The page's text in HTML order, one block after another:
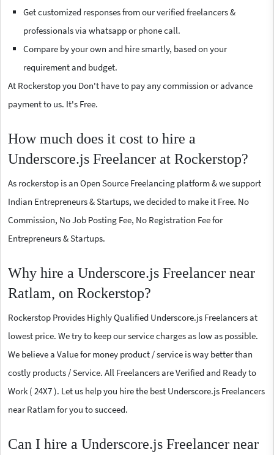
Get customized responses from our verified freelancers &
professionals via whatsapp or phone call.
Compare by your own and hire smartly, based on your
requirement and budget.
At Rockerstop you Don't have to pay any commission or advance
payment to us. It's Free.
How much does it cost to hire a
Underscore.js Freelancer at Rockerstop?
As rockerstop is an Open Source Freelancing platform & we support
Indian Entrepreneurs & Startups, we decided to make it Free. No
Commission, No Job Posting Fee, No Registration Fee for
Entrepreneurs & Startups.
Why hire a Underscore.js Freelancer near
Ratlam, on Rockerstop?
Rockerstop Provides Highly Qualified Underscore.js Freelancers at
lowest price. We try to keep our service charges as low as possible.
We believe a Value for money product / service is way better than
costly products / Service. All Freelancers are Verified and Ready to
Work ( 24X7 ). Let us help you hire the best Underscore.js Freelancers
near Ratlam for you to succeed.
Can I hire a Underscore.js Freelancer near